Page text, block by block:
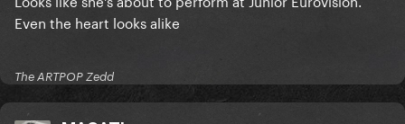
(where available)
Even the heart looks alike
The ARTPOP Zedd